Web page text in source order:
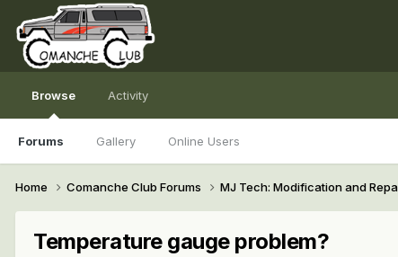
Browse
Forums Gallery Online Users
Activity
Home Comanche Club Forums MJ Tech: Modification and
Temperature gauge problem?